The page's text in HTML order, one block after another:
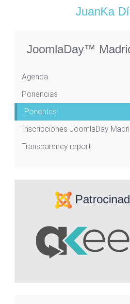
JuanKa
JoomlaDay™
Agenda
Ponencias
Ponentes
Inscripciones JoomlaDay
Transparency report